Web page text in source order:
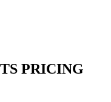
PRICING